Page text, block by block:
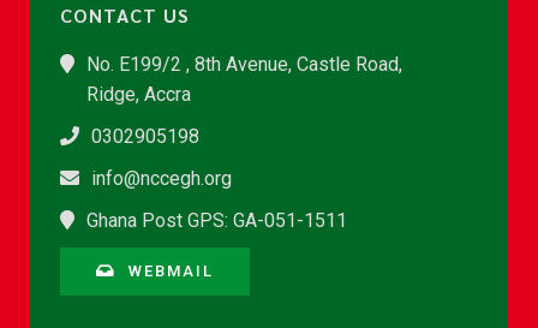
CONTACT US
No. E199/2 , 8th Avenue, Castle Road,
Ridge, Accra
0302905198
info@nccegh.org
Ghana Post GPS: GA-051-1511
WEBMAIL